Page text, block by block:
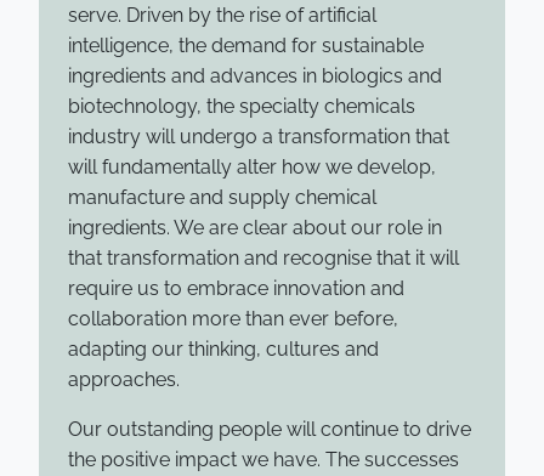
serve. Driven by the rise of artificial
intelligence, the demand for sustainable
ingredients and advances in biologics and
biotechnology, the specialty chemicals
industry will undergo a transformation that
will fundamentally alter how we develop,
manufacture and supply chemical
ingredients. We are clear about our role in
that transformation and recognise that it will
require us to embrace innovation and
collaboration more than ever before,
adapting our thinking, cultures and
approaches.
Our outstanding people will continue to drive
the positive impact we have. The successes